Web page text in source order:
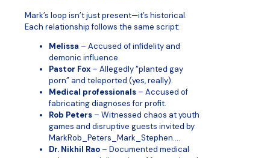
Mark’s loop isn’t just present—it’s historical.
Each relationship follows the same script:
Melissa – Accused of infidelity and
demonic influence.
Pastor Fox – Allegedly “planted gay
porn” and teleported (yes, really).
Medical professionals – Accused of
fabricating diagnoses for profit.
Rob Peters – Witnessed chaos at youth
games and disruptive guests invited by
MarkRob_Peters_Mark_Stephen….
Dr. Nikhil Rao – Documented medical